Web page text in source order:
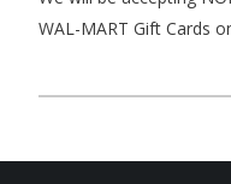
WAL-MART Gift Cards